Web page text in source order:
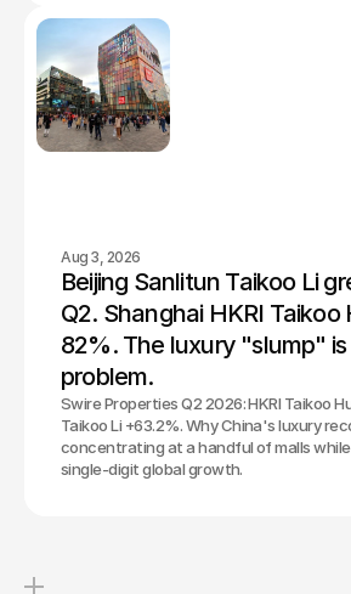
Aug 3, 2026
Beijing Sanlitun Taikoo Li
Q2. Shanghai HKRI Taikoo
82%. The luxury "slump"
problem.
Swire Properties Q2 2026: HKRI Taikoo
Taikoo Li +63.2%. Why China's luxury
concentrating at a handful of malls
single-digit global growth.